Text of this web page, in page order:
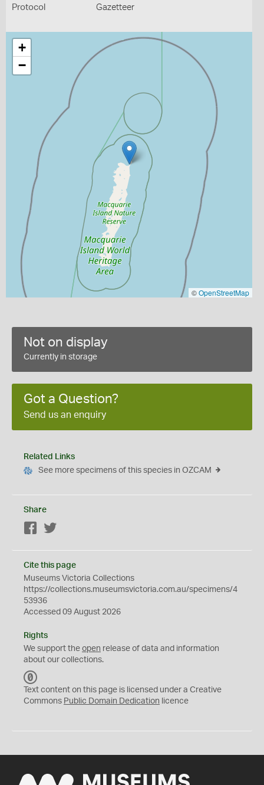
Protocol
Gazetteer
+
−
©OpenStreetMap
Not on display
Currently in storage
Got a Question?
Send us an enquiry
Related Links
See more specimens of this species in OZCAM
Share
Facebook
Cite this page
Museums Victoria Collections
https://collections.museumsvictoria.com.au/specimens/4
53936
Accessed 09 August 2026
Rights
We support the open release of data and information
about our collections.
C
0
Text content on this page is licensed under a Creative
Commons Public Domain Dedication licence